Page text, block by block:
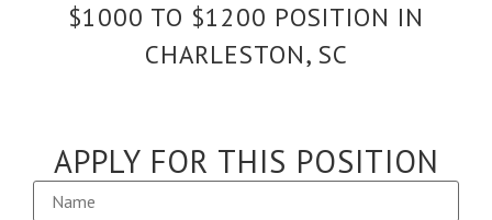
$1000 TO $1200 POSITION IN
CHARLESTON, SC
APPLY FOR THIS POSITION